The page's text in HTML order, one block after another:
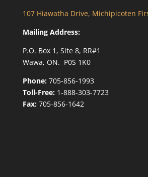
107 Hiawatha Drive, Michipicoten
Mailing Address:
P.O. Box 1, Site 8, RR#1
Wawa, ON. P0S 1K0
Phone:705-856-1993
Toll-Free:1-888-303-7723
Fax:705-856-1642